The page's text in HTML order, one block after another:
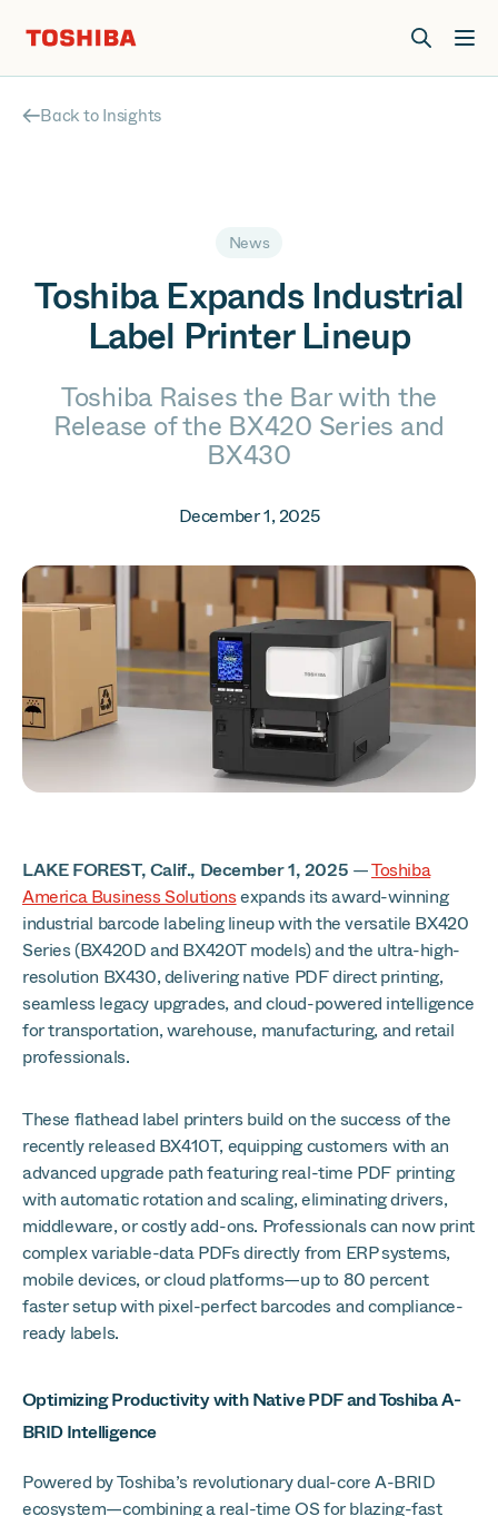
Back to Insights
News
Toshiba Expands Industrial
Label Printer Lineup
Toshiba Raises the Bar with the
Release of the BX420 Series and
BX430
December 1, 2025
LAKE FOREST, Calif., December 1, 2025 —Toshiba
America Business Solutionsexpands its award-winning
industrial barcode labeling lineup with the versatile BX420
Series (BX420D and BX420T models) and the ultra-high-
resolution BX430, delivering native PDF direct printing,
seamless legacy upgrades, and cloud-powered intelligence
for transportation, warehouse, manufacturing, and retail
professionals.
These flathead label printers build on the success of the
recently released BX410T, equipping customers with an
advanced upgrade path featuring real-time PDF printing
with automatic rotation and scaling, eliminating drivers,
middleware, or costly add-ons. Professionals can now print
complex variable-data PDFs directly from ERP systems,
mobile devices, or cloud platforms—up to 80 percent
faster setup with pixel-perfect barcodes and compliance-
ready labels.
Optimizing Productivity with Native PDF and Toshiba A-
BRID Intelligence
Powered by Toshiba’s revolutionary dual-core A-BRID
ecosystem—combining a real-time OS for blazing-fast